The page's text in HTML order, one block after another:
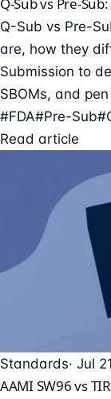
Q-Sub vs Pre-
are, how they
Submission to
SBOMs, and
#FDA#Pre-Sub
Read article
Standards· Jul
AAMI SW96 vs